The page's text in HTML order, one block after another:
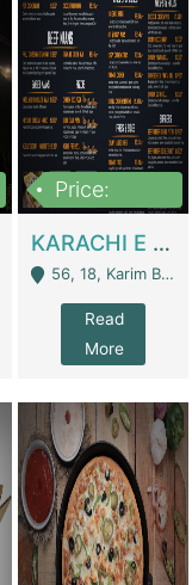
Price:
KARACHI E FOOD RESTAURANT FOR SALE | Restaurants
56, 18, Karim Block Allama Iqbal Town, Lahore, Pakistan - Lahore
Read
More